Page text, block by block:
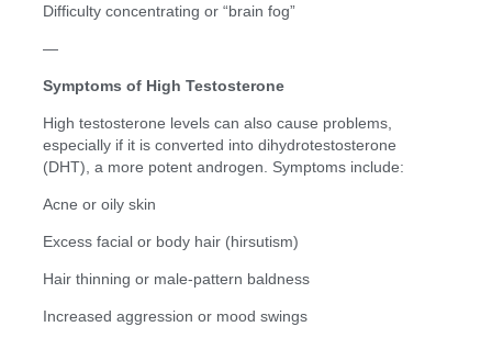
Difficulty concentrating or “brain fog”
—
Symptoms of High Testosterone
High testosterone levels can also cause problems,
especially if it is converted into dihydrotestosterone
(DHT), a more potent androgen. Symptoms include:
Acne or oily skin
Excess facial or body hair (hirsutism)
Hair thinning or male-pattern baldness
Increased aggression or mood swings